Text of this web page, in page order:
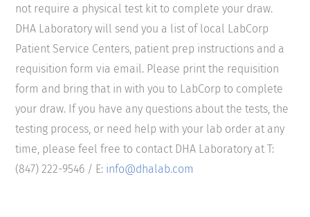
not require a physical test kit to complete your draw.
DHA Laboratory will send you a list of local LabCorp
Patient Service Centers, patient prep instructions and a
requisition form via email. Please print the requisition
form and bring that in with you to LabCorp to complete
your draw. If you have any questions about the tests, the
testing process, or need help with your lab order at any
time, please feel free to contact DHA Laboratory at T:
(847) 222-9546 / E: info@dhalab.com